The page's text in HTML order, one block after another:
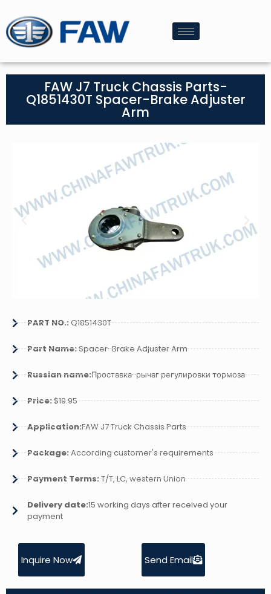
FAW J7 Truck Chassis Parts-
Q1851430T Spacer-Brake Adjuster
Arm
PART NO.:Q1851430T
Part Name:Spacer-Brake Adjuster Arm
Russian name:Проставка-рычаг регулировки тормоза
Price:$19.95
Application:FAW J7 Truck Chassis Parts
Package:According customer's requirements
Payment Terms:T/T, LC, western Union
Delivery date:15 working days after received your
payment
Inquire Now Send Email